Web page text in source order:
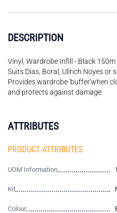
DESCRIPTION
Vinyl, Wardrobe Infill - Black 150m
Suits Dias, Boral, Ullrich Noyes or
Provides wardrobe 'buffer'when
and protects against damage
ATTRIBUTES
PRODUCT ATTRIBUTES
UOM Information
Kit
Colour